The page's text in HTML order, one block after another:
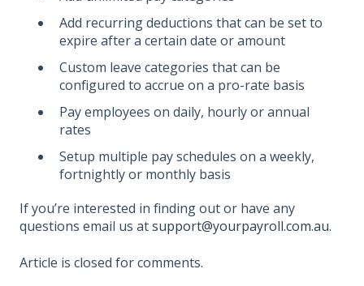
Add recurring deductions that can be set to
expire after a certain date or amount
Custom leave categories that can be
configured to accrue on a pro-rate basis
Pay employees on daily, hourly or annual
rates
Setup multiple pay schedules on a weekly,
fortnightly or monthly basis
If you’re interested in finding out or have any
questions email us atsupport@yourpayroll.com.au.
Article is closed for comments.